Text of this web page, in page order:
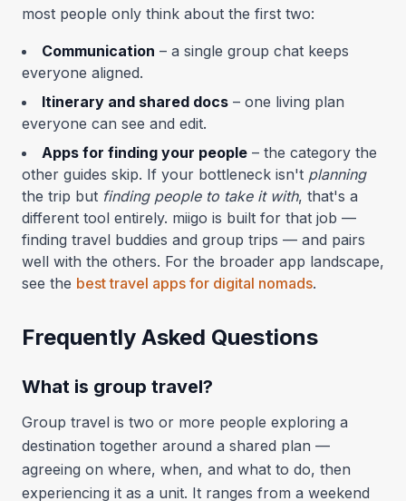
most people only think about the first two:
Communication – a single group chat keeps
everyone aligned.
Itinerary and shared docs – one living plan
everyone can see and edit.
Apps for finding your people – the category the
other guides skip. If your bottleneck isn't planning
the trip but finding people to take it with, that's a
different tool entirely. miigo is built for that job —
finding travel buddies and group trips — and pairs
well with the others. For the broader app landscape,
see the best travel apps for digital nomads.
Frequently Asked Questions
What is group travel?
Group travel is two or more people exploring a
destination together around a shared plan —
agreeing on where, when, and what to do, then
experiencing it as a unit. It ranges from a weekend